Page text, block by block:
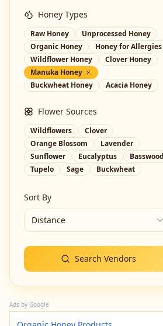
Honey Types
Raw Honey
Unprocessed Honey
Organic Honey
Honey for Allergies
Wildflower Honey
Clover Honey
Manuka Honey
Buckwheat Honey
Acacia Honey
Flower Sources
Wildflowers
Clover
Orange Blossom
Lavender
Sunflower
Eucalyptus
Basswood
Tupelo
Sage Buckwheat
Sort By
Distance
Search Vendors
Ads by Google